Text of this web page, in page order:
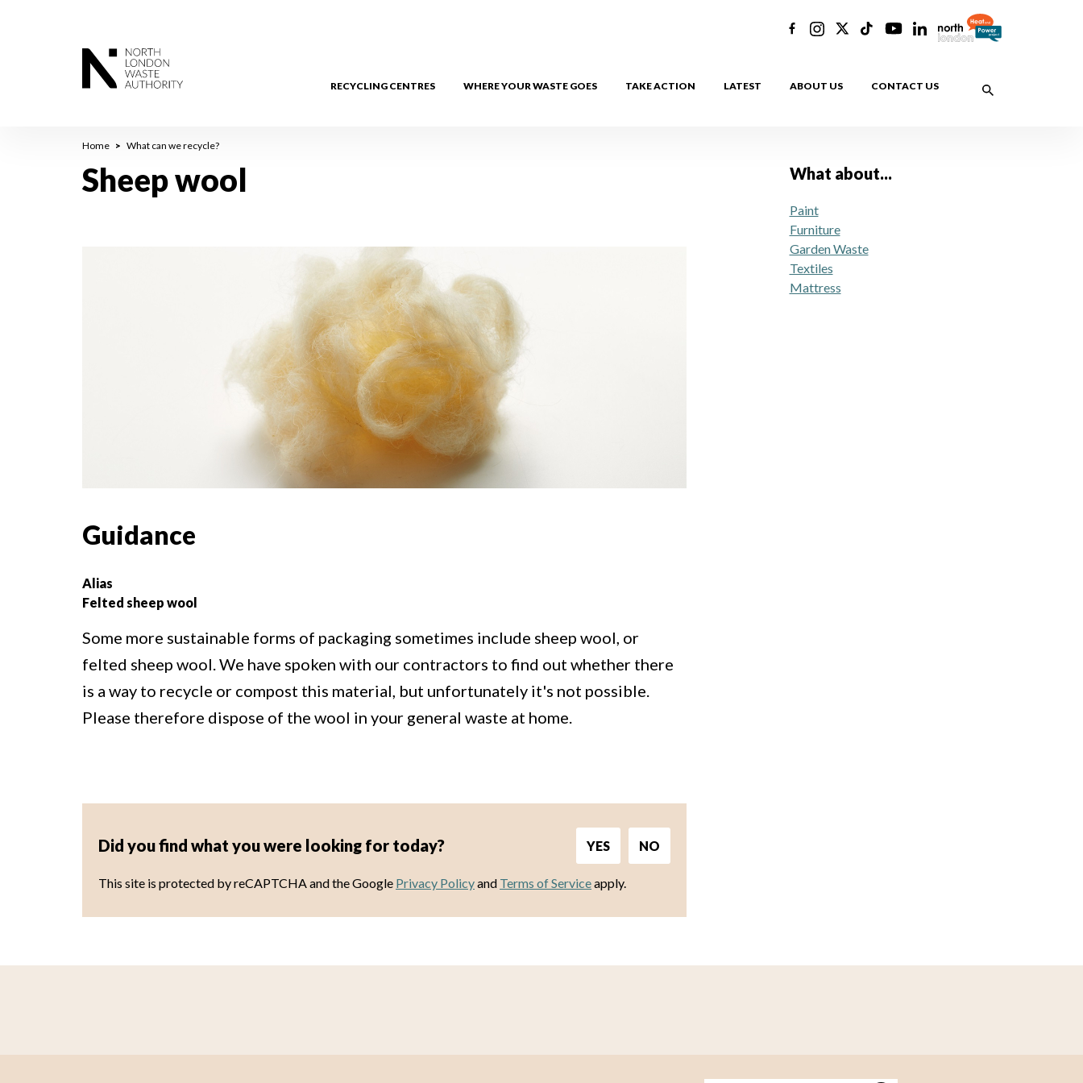
RECYCLING CENTRES WHERE YOUR WASTE GOES TAKE ACTION LATEST ABOUT US CONTACT US
Breadcrumb
Home What can we recycle?
Sheep wool
Guidance
Alias
Felted sheep wool
Some more sustainable forms of packaging sometimes include sheep wool, or
felted sheep wool. We have spoken with our contractors to find out whether there
is a way to recycle or compost this material, but unfortunately it's not possible.
Please therefore dispose of the wool in your general waste at home.
Did you find what you were looking for today? YES NO
This site is protected by reCAPTCHA and the Google Privacy Policyand Terms of Serviceapply.
What about...
Paint
Furniture
Garden Waste
Textiles
Mattress